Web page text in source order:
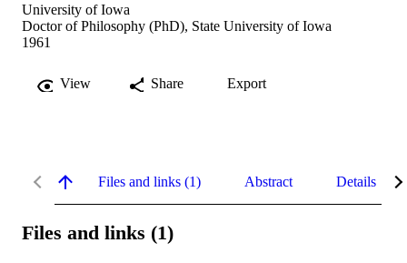
University of Iowa
Doctor of Philosophy (PhD), State University of Iowa
1961
View Share Export
Files and links (1) Abstract Details
Files and links (1)